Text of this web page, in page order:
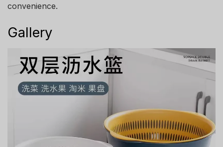
convenience.
Gallery